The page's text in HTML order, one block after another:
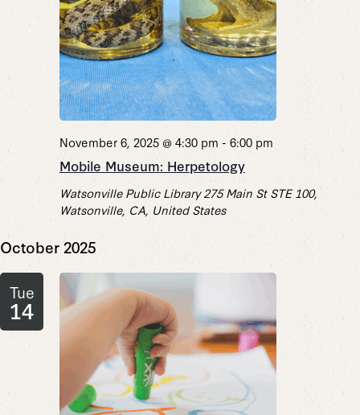
Mobile Museum: Herpetology
November 6, 2025 @ 4:30 pm - 6:00 pm
Watsonville Public Library275 Main St STE 100,
Watsonville, CA, United States
October 2025
Tue
14